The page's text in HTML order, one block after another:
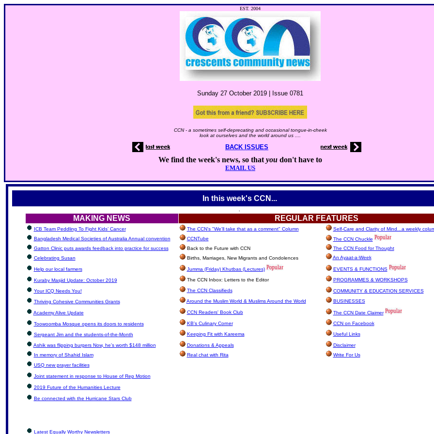
EST. 2004
Sunday 27 October2019 | Issue 0781
CCN - a sometimes self-deprecating and occasional tongue-in-cheek
look at ourselves and the world around us ....
BACK ISSUES
We find the week's news, so that you don't have to
EMAIL US
In this week's CCN...
.
MAKING NEWS REGULAR FEATURES
ICB Team Peddling To Fight Kids’ Cancer The CCN's "We'll take that as a comment" Column
Self-Care and Clarity of Mind...a weekly
Bangladesh Medical Societies of Australia Annual convention
CCNTube
The CCN Chuckle
Gatton Clinic puts awards feedback into practice for success
Back to the Future with CCN
The CCN Food for Thought
Celebrating Susan
Births, Marriages, New Migrants and Condolences An Ayaat-a-Week
Help our local farmers Jumma (Friday) Khutbas (Lectures) EVENTS & FUNCTIONS
Kuraby Masjid Update: October 2019 The CCN Inbox: Letters to the Editor PROGRAMMES & WORKSHOPS
Your ICQ Needs You! The CCN Classifieds
COMMUNITY & EDUCATION SERVICES
Thriving Cohesive Communities Grants
Around the Muslim World & Muslims Around the World BUSINESSES
Academy Alive Update CCN Readers' Book Club The CCN Date Claimer
Toowoomba Mosque opens its doors to residents KB's Culinary Corner CCN on Facebook
Sergeant Jim and the students-of-the-Month Keeping Fit with Kareema Useful Links
Ashik was flipping burgers Now, he’s worth $148 million Donations & Appeals
Disclaimer
In memory of Shahid Islam
Real chat with Rita
Write For Us
USQ new prayer facilities
Joint statement in response to House of Rep Motion
2019 Future of the Humanities Lecture
Be connected with the Hurricane Stars Club
Latest Equally Worthy Newsletters